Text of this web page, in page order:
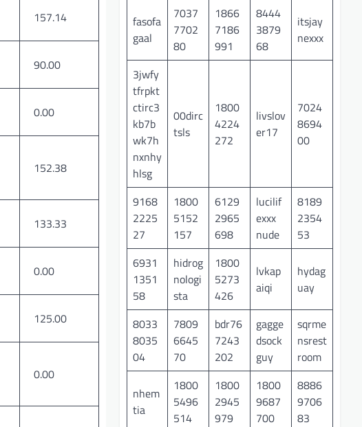
157.14
90.00
0.00
152.38
133.33
0.00
125.00
0.00
fasofa
gaal
7037
7702
80
1866
7186
991
8444
3879
68
itsjay
nexxx
3jwfy
tfrpkt
ctirc3
kb7b
wk7h
nxnhy
hlsg
00dirc
tsls
1800
4224
272
livslov
er17
7024
8694
00
9168
2225
27
1800
5152
157
6129
2965
698
lucilif
exxx
nude
8189
2354
53
6931
1351
58
hidrog
nologi
sta
1800
5273
426
lvkap
aiqi
hydag
uay
8033
8035
04
7809
6645
70
bdr76
7243
202
gagge
dsock
guy
sqrme
nsrest
room
nhem
tia
1800
5496
514
1800
2945
979
1800
9687
700
8886
9706
83